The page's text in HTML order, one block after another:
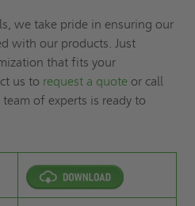
we take pride in ensuring our
with our products. Just
that fits your
us to request a quote or call
of experts is ready to